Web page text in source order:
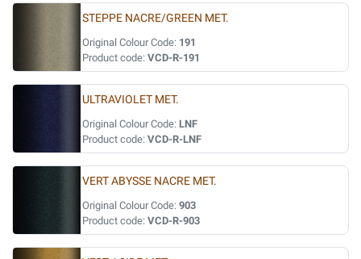
STEPPE NACRE/GREEN MET.
Original Colour Code: 191
Product code: VCD-R-191
ULTRAVIOLET MET.
Original Colour Code: LNF
Product code: VCD-R-LNF
VERT ABYSSE NACRE MET.
Original Colour Code: 903
Product code: VCD-R-903